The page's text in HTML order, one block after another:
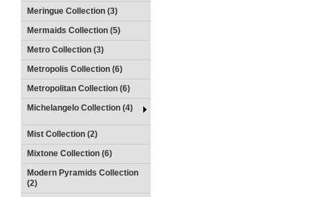
Meringue Collection (3)
Mermaids Collection (5)
Metro Collection (3)
Metropolis Collection (6)
Metropolitan Collection (6)
Michelangelo Collection (4)
Mist Collection (2)
Mixtone Collection (6)
Modern Pyramids Collection
(2)